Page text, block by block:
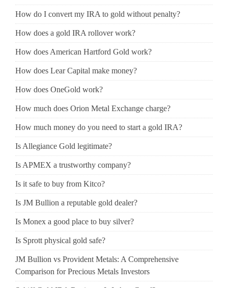
How do I convert my IRA to gold without penalty?
How does a gold IRA rollover work?
How does American Hartford Gold work?
How does Lear Capital make money?
How does OneGold work?
How much does Orion Metal Exchange charge?
How much money do you need to start a gold IRA?
Is Allegiance Gold legitimate?
Is APMEX a trustworthy company?
Is it safe to buy from Kitco?
Is JM Bullion a reputable gold dealer?
Is Monex a good place to buy silver?
Is Sprott physical gold safe?
JM Bullion vs Provident Metals: A Comprehensive
Comparison for Precious Metals Investors